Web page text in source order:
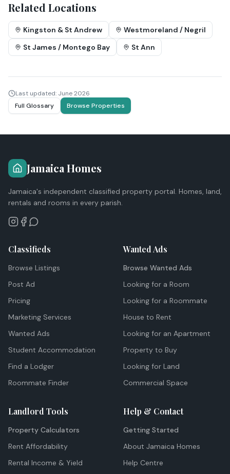
Related Locations
Kingston & St Andrew
Westmoreland / Negril
St James / Montego Bay
St Ann
Last updated: June 2026
Full Glossary
Browse Properties
Jamaica Homes
Jamaica's independent classified property portal. Homes, land,
rentals and rooms in every parish.
Classifieds
Browse Listings
Post Ad
Pricing
Marketing Services
Wanted Ads
Student Accommodation
Find a Lodger
Roommate Finder
Wanted Ads
Browse Wanted Ads
Looking for a Room
Looking for a Roommate
House to Rent
Looking for an Apartment
Property to Buy
Looking for Land
Commercial Space
Landlord Tools
Property Calculators
Rent Affordability
Rental Income & Yield
Help & Contact
Getting Started
About Jamaica Homes
Help Centre